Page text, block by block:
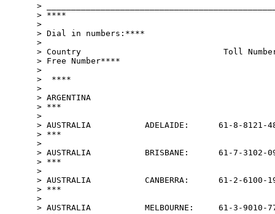
>
> ****
>
> Dial in numbers:****
>
> Country                             Toll
> Free Number****
>
>  ****
>
> ARGENTINA
> ***
>
> AUSTRALIA           ADELAIDE:      61-8-
> ***
>
> AUSTRALIA           BRISBANE:      61-7-
> ***
>
> AUSTRALIA           CANBERRA:      61-2-
> ***
>
> AUSTRALIA           MELBOURNE:     61-3-